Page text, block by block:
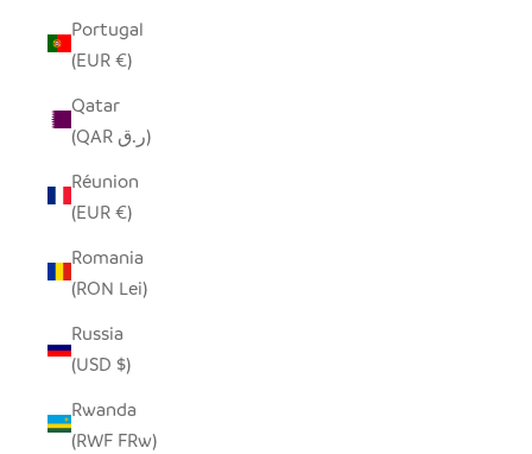
Portugal
(EUR €)
Qatar
(QAR ر.ق)
Réunion
(EUR €)
Romania
(RON Lei)
Russia
(USD $)
Rwanda
(RWF FRw)